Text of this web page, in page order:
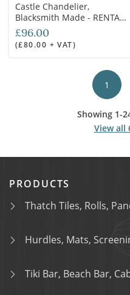
Castle Chandelier,
Blacksmith Made - RENTAL
ONLY
£96.00
(£80.00 + VAT)
1
Showing 1-
View all
PRODUCTS
Thatch Tiles, Rolls,
Hurdles, Mats,
Tiki Bar, Beach Bar,